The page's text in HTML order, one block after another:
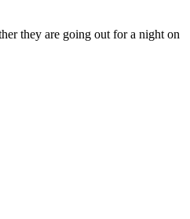
they are going out for a night on